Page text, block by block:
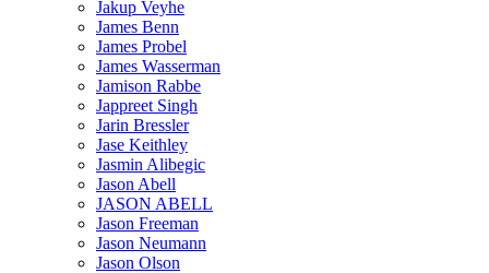
Jakup Veyhe
James Benn
James Probel
James Wasserman
Jamison Rabbe
Jappreet Singh
Jarin Bressler
Jase Keithley
Jasmin Alibegic
Jason Abell
JASON ABELL
Jason Freeman
Jason Neumann
Jason Olson